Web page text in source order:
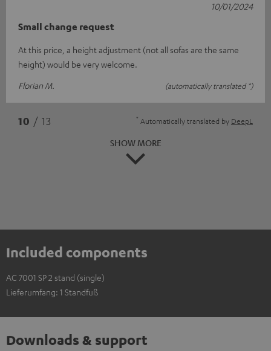
Small change request
At this price, a height adjustment (not all sofas are the same
height) would be very welcome.
Florian M.
(automatically translated *)
10/01/2024
10 / 13 * Automatically translated by DeepL
SHOW MORE
Included components
AC 7001 SP 2 stand (single)
Lieferumfang: 1 Standfuß
Downloads & support